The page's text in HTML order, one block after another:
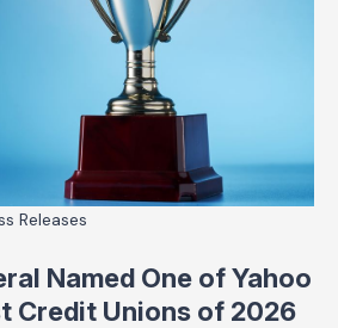
Releases
Named One of Yahoo
Credit Unions of 2026